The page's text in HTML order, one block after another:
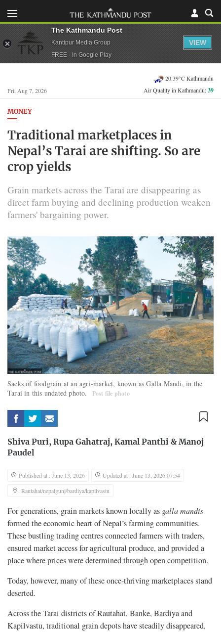
Fri, Aug 7, 2026
20.39°C Kathmandu
Air Quality in Kathmandu:39
MONEY
Traditional marketplaces in
Nepal’s Tarai are shifting. So are
crop yields
Grain markets across the Tarai are disappearing as
direct farm buying and declining production weaken
farmers' bargaining power.
Sacks of foodgrain at an agri-market, known as Galla Mandi, in the
Tarai in this undated photo.
Post file photo
Shiva Puri, Rupa Gahatraj, Kamal Panthi & Manoj
Paudel
Published at : June 13, 2026
Updated at : June 13, 2026 07:54
Rautahat/nepalgunj/bardiya/kapilvastu
For generations, grain markets known locally as galla mandis
formed the economic heart of Nepal’s farming communities.
These bustling trading centres connected farmers with traders,
ensured market access for agricultural produce, and provided a
place where prices were determined through open competition.
Today, however, many of these once-thriving marketplaces stand
deserted.
Across the Tarai districts of Rautahat, Banke, Bardiya and
Kapilvastu, traditional grain depots have steadily disappeared,
The Kathmandu Post
Kantipur Media Group
FREE - In Google Play
VIEW